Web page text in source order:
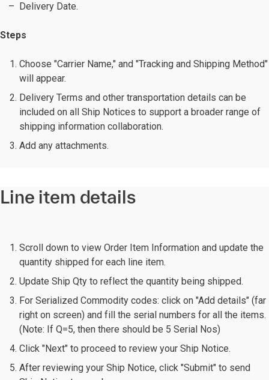
Delivery Date.
Steps
Choose "Carrier Name," and "Tracking and Shipping Method"
will appear.
Delivery Terms and other transportation details can be
included on all Ship Notices to support a broader range of
shipping information collaboration.
Add any attachments.
Line item details
Scroll down to view Order Item Information and update the
quantity shipped for each line item.
Update Ship Qty to reflect the quantity being shipped.
For Serialized Commodity codes: click on "Add details" (far
right on screen) and fill the serial numbers for all the items.
(Note: If Q=5, then there should be 5 Serial Nos)
Click "Next" to proceed to review your Ship Notice.
After reviewing your Ship Notice, click "Submit" to send